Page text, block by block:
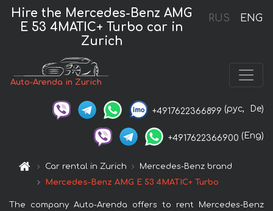
RUS ENG
Hire the Mercedes-Benz AMG
E 53 4MATIC+ Turbo car in
Zurich
Auto-Arenda in Zurich
+4917622366899 (рус, De)
+4917622366900 (Eng)
Car rental in Zurich
Mercedes-Benz brand
Mercedes-Benz AMG E 53 4MATIC+ Turbo
The company Auto-Arenda offers to rent Mercedes-Benz